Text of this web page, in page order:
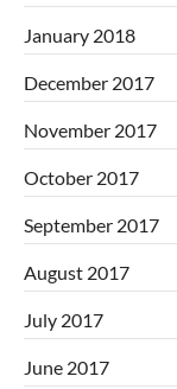
January 2018
December 2017
November 2017
October 2017
September 2017
August 2017
July 2017
June 2017